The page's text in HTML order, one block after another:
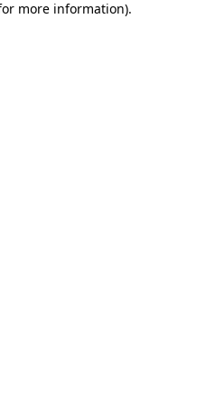
more information).